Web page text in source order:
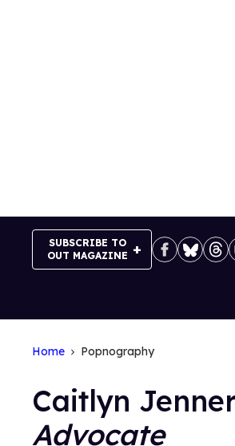
SUBSCRIBE TO
OUT MAGAZINE
Home Popnography
Caitlyn
Advocate